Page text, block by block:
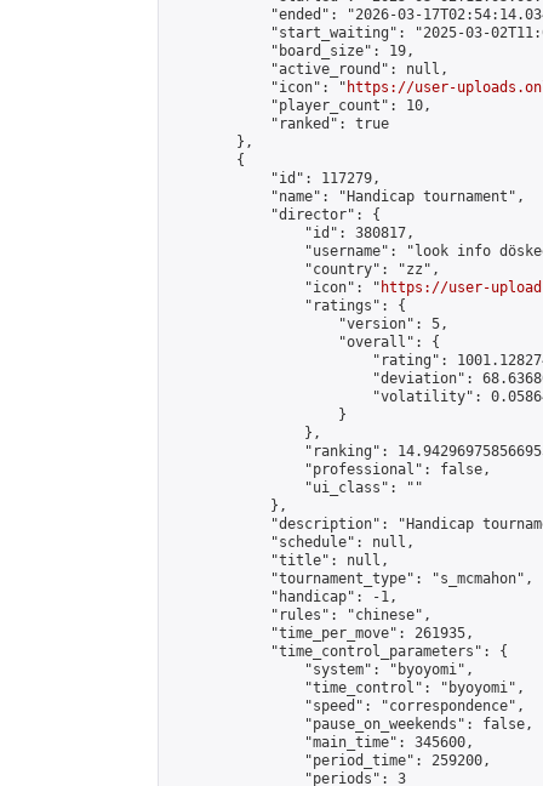
"ended": "2026-03-
"start_waiting": "2025-03-
            "board_size": 19,
            "active_round": null,
            "icon": "
https://user-
            "player_count": 10,
            "ranked": true
        },
        {
            "id": 117279,
            "name": "Handicap tournament",
            "director": {
                "id": 380817,
"username": "look info
                "country": "zz",
                "icon": "
https://user-
                "ratings": {
                    "version": 5,
                    "overall": {
"rating":
"deviation":
"volatility":
                    }
                },
"ranking":
                "professional": false,
                "ui_class": ""
            },
"description": "Handicap
            "schedule": null,
            "title": null,
            "tournament_type": "s_mcmahon",
            "handicap": -1,
            "rules": "chinese",
            "time_per_move": 261935,
            "time_control_parameters": {
                "system": "byoyomi",
                "time_control": "byoyomi",
                "speed": "correspondence",
                "pause_on_weekends": false,
                "main_time": 345600,
                "period_time": 259200,
                "periods": 3